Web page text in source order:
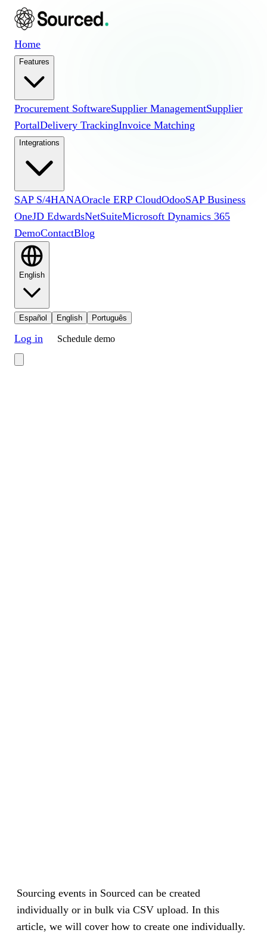
Home
Features
Procurement SoftwareSupplier ManagementSupplier
PortalDelivery TrackingInvoice Matching
Integrations
SAP S/4HANAOracle ERP CloudOdooSAP Business
OneJD EdwardsNetSuiteMicrosoft Dynamics 365
DemoContactBlog
English
Español English Português
Log in Schedule demo
Sourcing events in Sourced can be created
individually or in bulk via CSV upload. In this
article, we will cover how to create one individually.